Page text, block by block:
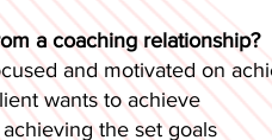
a coaching relationship?
and motivated on
wants to achieve
the set goals